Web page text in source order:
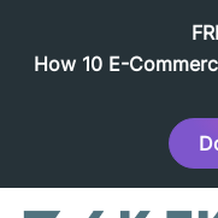
How 10 E-